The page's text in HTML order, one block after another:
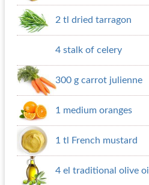
2 tl dried tarragon
4 stalk of celery
300 g carrot julienne
1 medium oranges
1 tl French mustard
4 el traditional olive oil